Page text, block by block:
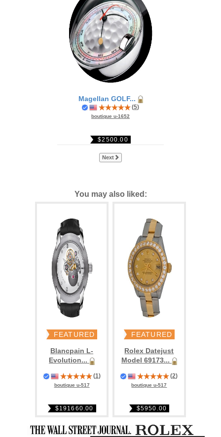
Magellan GOLF...
(5)
boutique u-1652
$2500.00
Next
You may also liked:
FEATURED
Blancpain L-
Evolution...
(1)
boutique u-517
$191660.00
FEATURED
Rolex Datejust
Model 69173...
(2)
boutique u-517
$5950.00